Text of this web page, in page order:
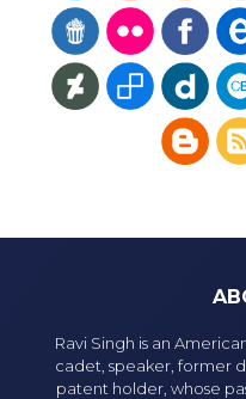
Ravi Singh is an
cadet, speaker, former
patent holder, whose